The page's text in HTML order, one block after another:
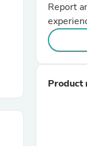
Report
Product